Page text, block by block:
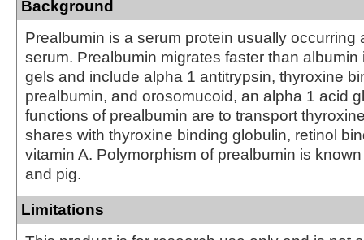
Background
Prealbumin is a serum protein usually occurring
serum. Prealbumin migrates faster than albumin
gels and include alpha 1 antitrypsin, thyroxine
prealbumin, and orosomucoid, an alpha 1 acid
functions of prealbumin are to transport
shares with thyroxine binding globulin, retinol
vitamin A. Polymorphism of prealbumin is
and pig.
Limitations